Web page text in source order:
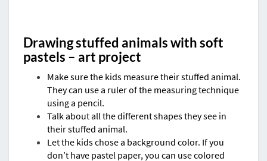
Drawing stuffed animals with soft
pastels – art project
Make sure the kids measure their stuffed animal.
They can use a ruler of the measuring technique
using a pencil.
Talk about all the different shapes they see in
their stuffed animal.
Let the kids chose a background color. If you
don’t have pastel paper, you can use colored